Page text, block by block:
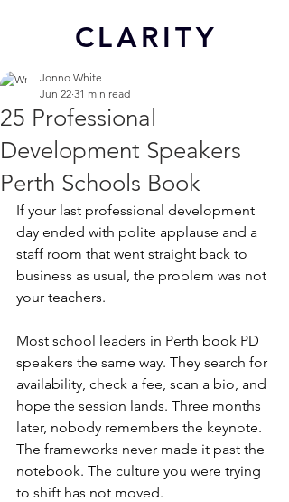
CLARITY
25 Professional
Development Speakers
Perth Schools Book
Jonno White
Jun 22 31 min read
If your last professional development
day ended with polite applause and a
staff room that went straight back to
business as usual, the problem was not
your teachers.
Most school leaders in Perth book PD
speakers the same way. They search for
availability, check a fee, scan a bio, and
hope the session lands. Three months
later, nobody remembers the keynote.
The frameworks never made it past the
notebook. The culture you were trying
to shift has not moved.